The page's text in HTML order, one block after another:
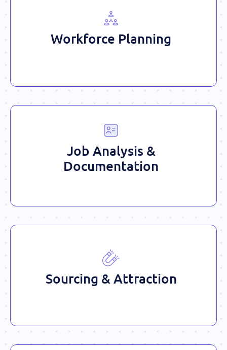
Workforce Planning
Job Analysis &
Documentation
Sourcing & Attraction